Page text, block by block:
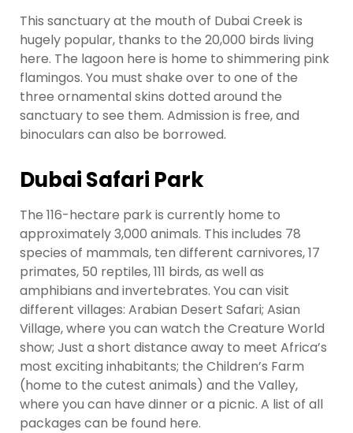
This sanctuary at the mouth of Dubai Creek is
hugely popular, thanks to the 20,000 birds living
here. The lagoon here is home to shimmering pink
flamingos. You must shake over to one of the
three ornamental skins dotted around the
sanctuary to see them. Admission is free, and
binoculars can also be borrowed.
Dubai Safari Park
The 116-hectare park is currently home to
approximately 3,000 animals. This includes 78
species of mammals, ten different carnivores, 17
primates, 50 reptiles, 111 birds, as well as
amphibians and invertebrates. You can visit
different villages: Arabian Desert Safari; Asian
Village, where you can watch the Creature World
show; Just a short distance away to meet Africa’s
most exciting inhabitants; the Children’s Farm
(home to the cutest animals) and the Valley,
where you can have dinner or a picnic. A list of all
packages can be found here.